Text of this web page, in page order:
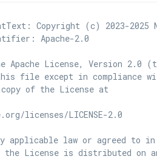
Copyright (c) 2023-2025
Apache-2.0
Apache License, Version 2.0
file except in compliance
of the License at
licenses/LICENSE-2.0
applicable law or agreed to
License is distributed on